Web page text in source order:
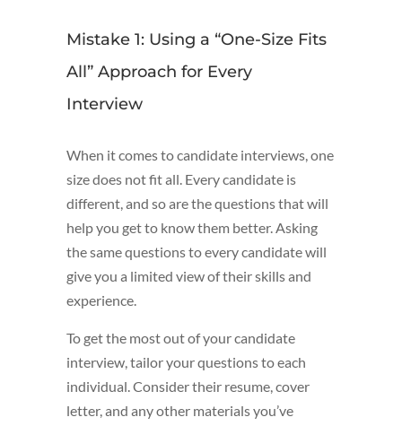
Mistake 1: Using a “One-Size Fits
All” Approach for Every
Interview
When it comes to candidate interviews, one
size does not fit all. Every candidate is
different, and so are the questions that will
help you get to know them better. Asking
the same questions to every candidate will
give you a limited view of their skills and
experience.
To get the most out of your candidate
interview, tailor your questions to each
individual. Consider their resume, cover
letter, and any other materials you’ve